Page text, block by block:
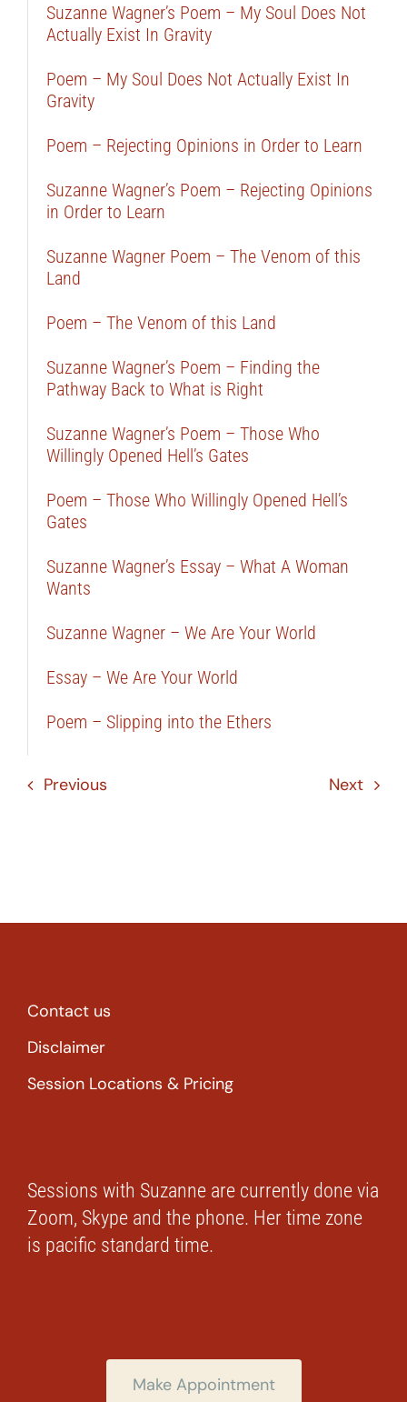
Suzanne Wagner’s Poem – My Soul Does Not
Actually Exist In Gravity
Poem – My Soul Does Not Actually Exist In
Gravity
Poem – Rejecting Opinions in Order to Learn
Suzanne Wagner’s Poem – Rejecting Opinions
in Order to Learn
Suzanne Wagner Poem – The Venom of this
Land
Poem – The Venom of this Land
Suzanne Wagner’s Poem – Finding the
Pathway Back to What is Right
Suzanne Wagner’s Poem – Those Who
Willingly Opened Hell’s Gates
Poem – Those Who Willingly Opened Hell’s
Gates
Suzanne Wagner’s Essay – What A Woman
Wants
Suzanne Wagner – We Are Your World
Essay – We Are Your World
Poem – Slipping into the Ethers
Previous Next
Contact us
Disclaimer
Session Locations & Pricing
Sessions with Suzanne are currently done via
Zoom, Skype and the phone. Her time zone
is pacific standard time.
Make Appointment